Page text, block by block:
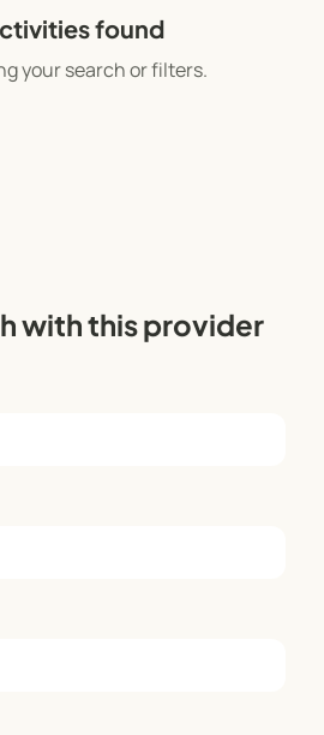
–Rafaela Abraham, Director
found
your search or filters.
with this provider